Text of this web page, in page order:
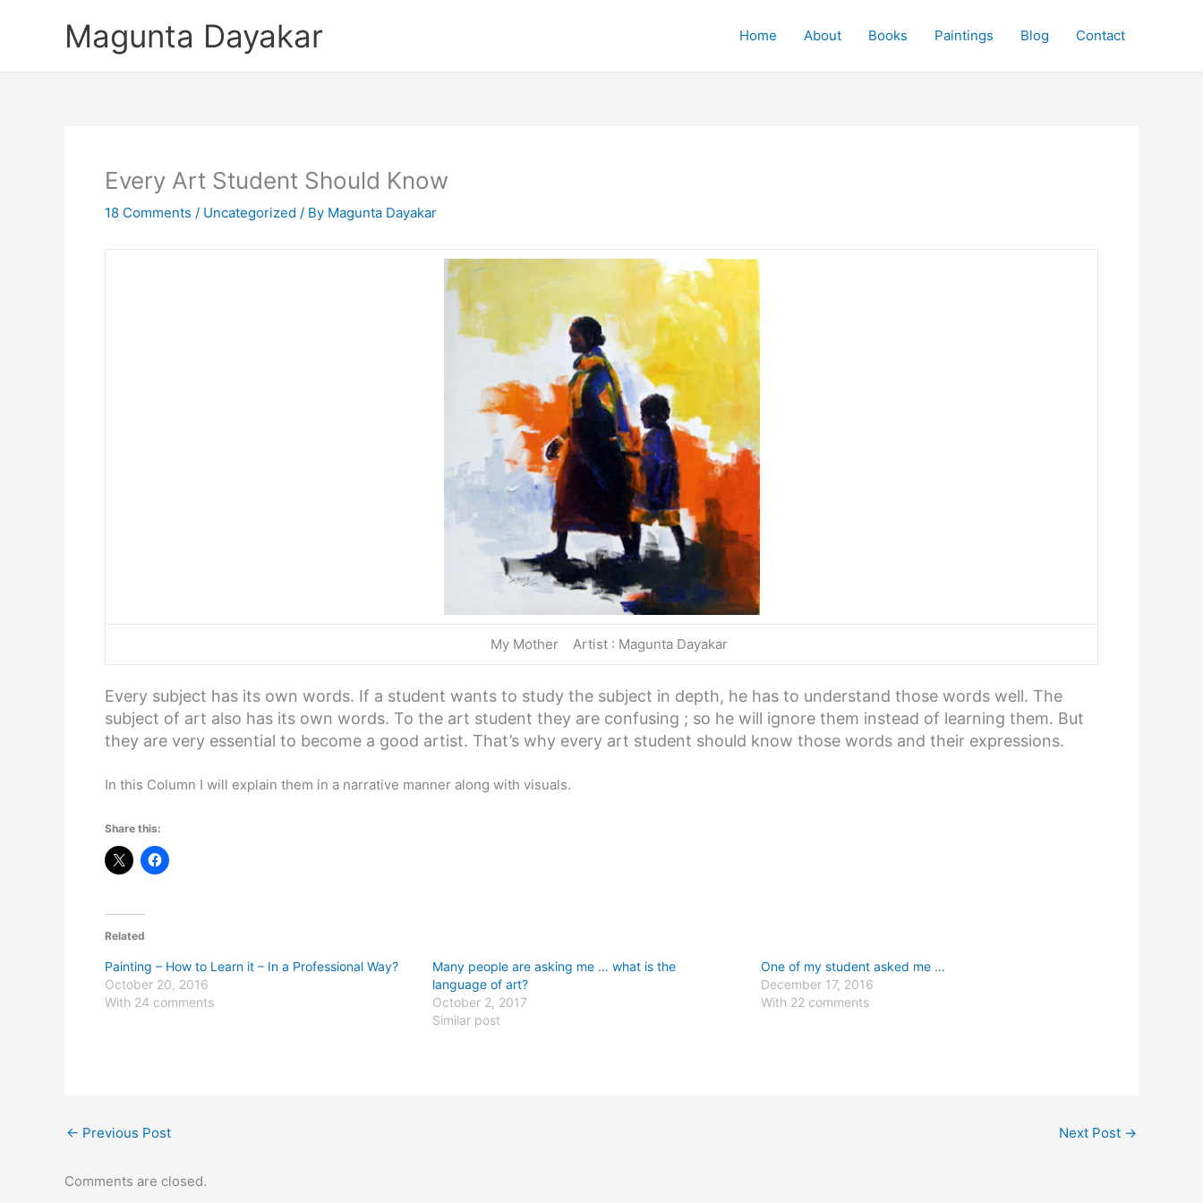
Magunta Dayakar Home About Books Paintings Blog Contact
Every Art Student Should Know
18 Comments / Uncategorized / By Magunta Dayakar
My Mother Artist : Magunta Dayakar
Every subject has its own words. If a student wants to study the subject in depth, he has to understand those words well. The
subject of art also has its own words. To the art student they are confusing ; so he will ignore them instead of learning them. But
they are very essential to become a good artist. That’s why every art student should know those words and their expressions.
In this Column I will explain them in a narrative manner along with visuals.
Share this:
Related
Painting – How to Learn it – In a Professional Way?
October 20, 2016
With 24 comments
Many people are asking me … what is the
language of art?
October 2, 2017
Similar post
One of my student asked me …
December 17, 2016
With 22 comments
← Previous Post Next Post →
Comments are closed.